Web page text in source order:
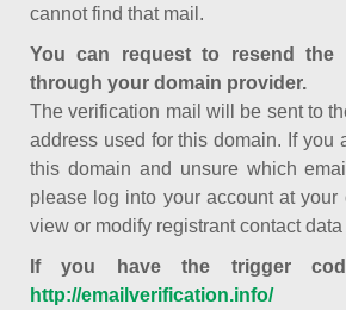
cannot find that mail.
You can request to resend the
through your domain provider.
The verification mail will be sent to
address used for this domain. If you
this domain and unsure which
please log into your account at your
view or modify registrant contact
If you have the trigger
http://emailverification.info/